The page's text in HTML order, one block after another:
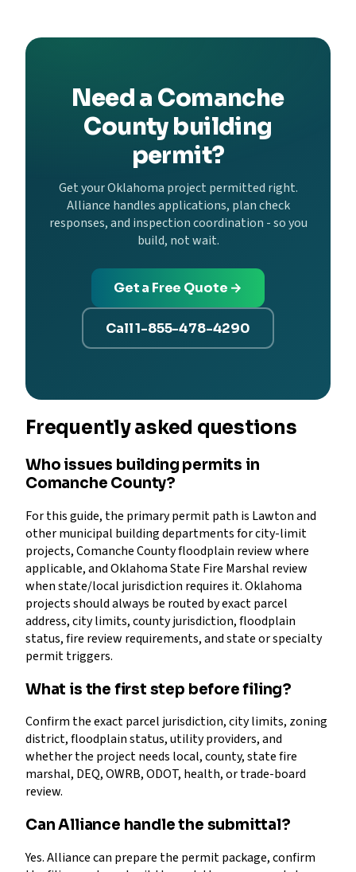
Need a Comanche
County building
permit?
Get your Oklahoma project permitted right.
Alliance handles applications, plan check
responses, and inspection coordination - so you
build, not wait.
Get a Free Quote →
Call 1-855-478-4290
Frequently asked questions
Who issues building permits in
Comanche County?
For this guide, the primary permit path is Lawton and
other municipal building departments for city-limit
projects, Comanche County floodplain review where
applicable, and Oklahoma State Fire Marshal review
when state/local jurisdiction requires it. Oklahoma
projects should always be routed by exact parcel
address, city limits, county jurisdiction, floodplain
status, fire review requirements, and state or specialty
permit triggers.
What is the first step before filing?
Confirm the exact parcel jurisdiction, city limits, zoning
district, floodplain status, utility providers, and
whether the project needs local, county, state fire
marshal, DEQ, OWRB, ODOT, health, or trade-board
review.
Can Alliance handle the submittal?
Yes. Alliance can prepare the permit package, confirm